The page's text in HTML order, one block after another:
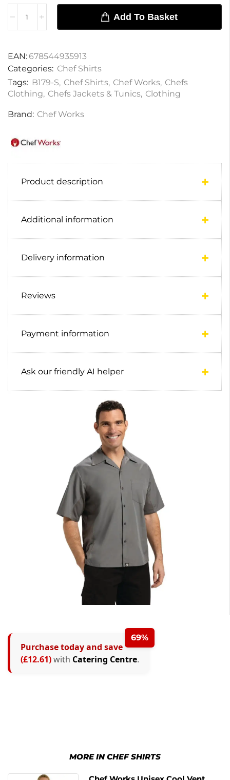
Add To Basket
EAN: 678544935913
Categories: Chef Shirts
Tags: B179-S, Chef Shirts, Chef Works, Chefs
Clothing, Chefs Jackets & Tunics, Clothing
Brand: Chef Works
Product description
Additional information
Delivery information
Reviews
Payment information
Ask our friendly AI helper
69%
Purchase today and save
(£12.61)with Catering Centre.
MORE IN CHEF SHIRTS